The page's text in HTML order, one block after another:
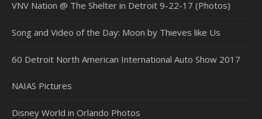
VNV Nation @ The Shelter in Detroit 9-22-17 (Photos)
Song and Video of the Day: Moon by Thieves like Us
60 Detroit North American International Auto Show 2017
NAIAS Pictures
Disney World in Orlando Photos